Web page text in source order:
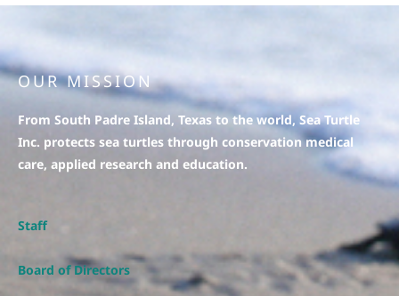
OUR MISSION
From South Padre Island, Texas to the world, Sea Turtle
Inc. protects sea turtles through conservation medical
care, applied research and education.
Staff
Board of Directors